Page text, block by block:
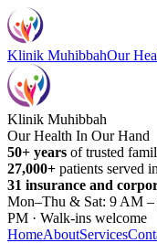
Klinik MuhibbahOur
Klinik Muhibbah
Our Health In Our Hand
50+ years of trusted
27,000+ patients served
31 insurance and
Mon–Thu & Sat: 9 AM
PM · Walk-ins welcome
HomeAboutServices